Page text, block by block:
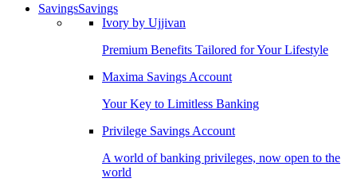
SavingsSavings
Ivory by Ujjivan
Premium Benefits Tailored for Your Lifestyle
Maxima Savings Account
Your Key to Limitless Banking
Privilege Savings Account
A world of banking privileges, now open to the
world